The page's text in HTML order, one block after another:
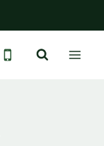
24/7 emergency